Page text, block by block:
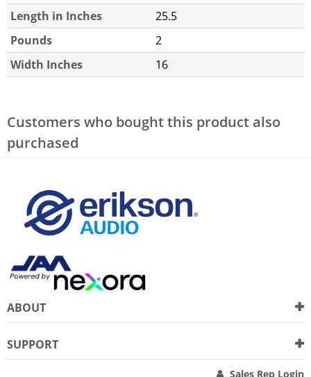
Length in Inches
25.5
Pounds
2
Width Inches
16
Customers who bought this product also
purchased
ABOUT
SUPPORT
Sales Rep Login